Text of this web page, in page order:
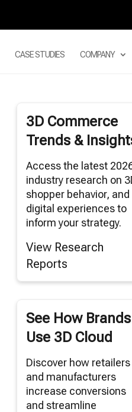
CASE STUDIES COMPANY
3D Commerce
Trends &
Access the latest
industry research on
shopper behavior, and
digital experiences to
inform your strategy.
View Research
Reports
See How Brands
Use 3D Cloud
Discover how retailers
and manufacturers
increase conversions
and streamline